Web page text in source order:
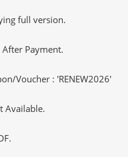
full version.
Payment.
Voucher : 'RENEW2026'
Available.